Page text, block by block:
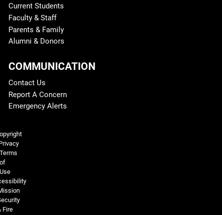
Current Students
Faculty & Staff
Parents & Family
Alumni & Donors
COMMUNICATION
Contact Us
Report A Concern
Emergency Alerts
Terms
of
Use
Fire